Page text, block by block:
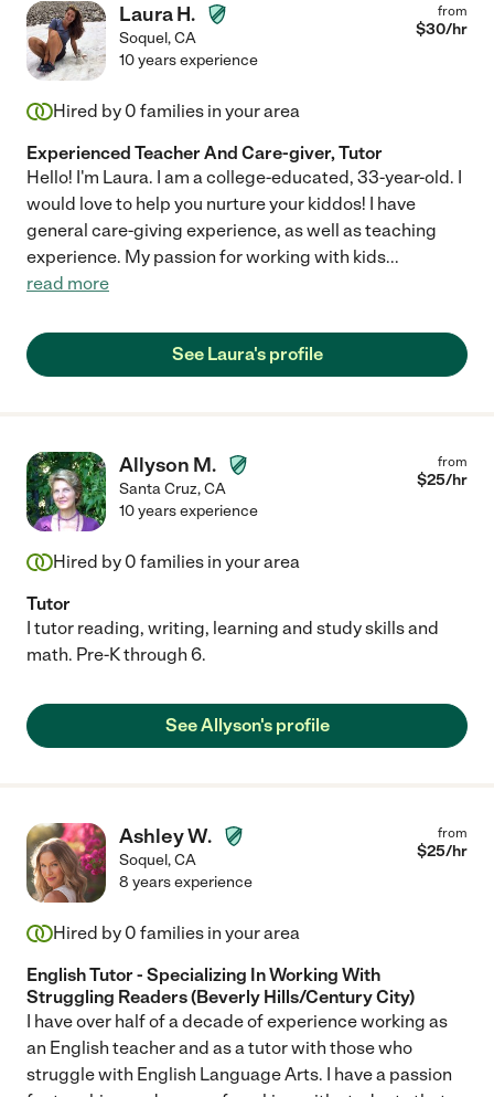
Laura H.
Soquel,CA
from
$30/hr
10 years experience
Hired by 0 families in your area
Experienced Teacher And Care-giver, Tutor
Hello! I'm Laura. I am a college-educated, 33-year-old. I
would love to help you nurture your kiddos! I have
general care-giving experience, as well as teaching
experience. My passion for working with kids...
read more
See Laura's profile
Allyson M.
Santa Cruz,CA
from
$25/hr
10 years experience
Hired by 0 families in your area
Tutor
I tutor reading, writing, learning and study skills and
math. Pre-K through 6.
See Allyson's profile
Ashley W.
Soquel,CA
from
$25/hr
8 years experience
Hired by 0 families in your area
English Tutor - Specializing In Working With
Struggling Readers (Beverly Hills/Century City)
I have over half of a decade of experience working as
an English teacher and as a tutor with those who
struggle with English Language Arts. I have a passion